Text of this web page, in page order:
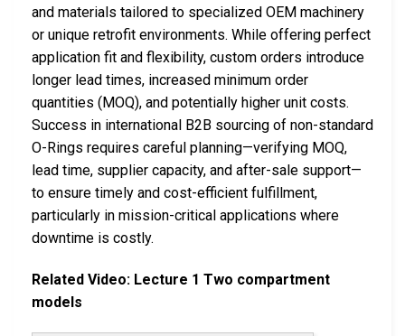
and materials tailored to specialized OEM machinery
or unique retrofit environments. While offering perfect
application fit and flexibility, custom orders introduce
longer lead times, increased minimum order
quantities (MOQ), and potentially higher unit costs.
Success in international B2B sourcing of non-standard
O-Rings requires careful planning—verifying MOQ,
lead time, supplier capacity, and after-sale support—
to ensure timely and cost-efficient fulfillment,
particularly in mission-critical applications where
downtime is costly.
Related Video: Lecture 1 Two compartment
models